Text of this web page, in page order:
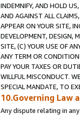
INDEMNIFY, AND HOLD
AND AGAINST ALL
APPEAR ON YOUR SITE,
DEVELOPMENT, DESIGN,
SITE, (C) YOUR USE OF
ANY TERM OR
PAY YOUR TAXES OR
WILLFUL MISCONDUCT.
SPECIAL MANDATE, TO
10.Governing Law
Any dispute relating in